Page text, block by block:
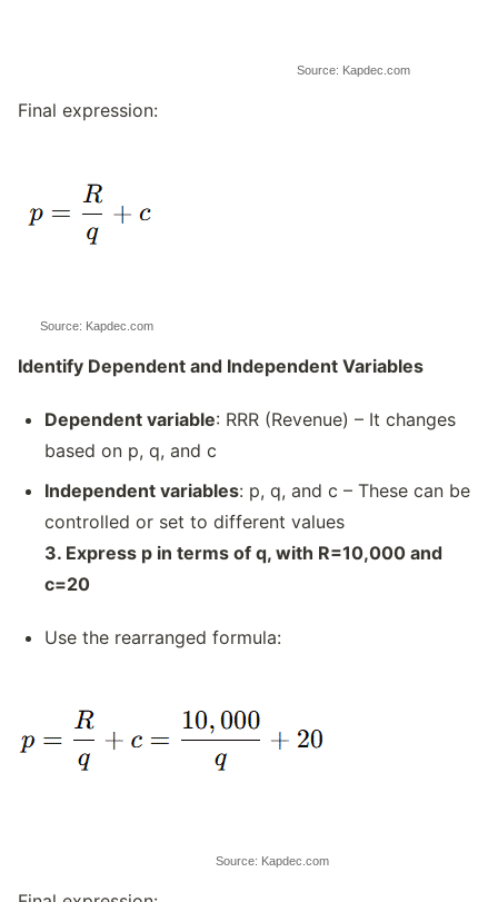
Source: Kapdec.com
Final expression:
Source: Kapdec.com
Identify Dependent and Independent Variables
Dependent variable: RRR (Revenue) – It changes
based on p, q, and c
Independent variables: p, q, and c – These can be
controlled or set to different values
3. Express p in terms of q, with R=10,000 and
c=20
Use the rearranged formula:
Source: Kapdec.com